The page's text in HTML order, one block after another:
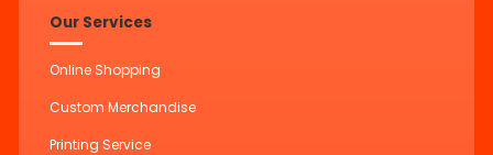
Our Services
Online Shopping
Custom Merchandise
Printing Service